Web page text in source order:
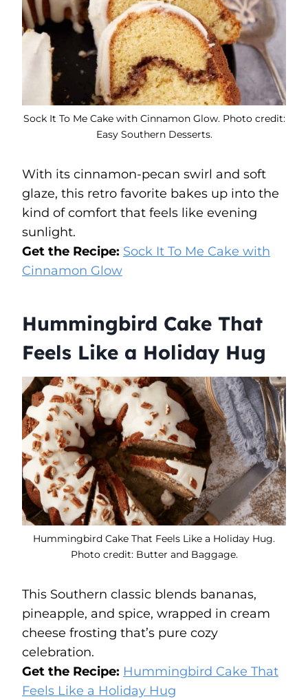
Sock It To Me Cake with Cinnamon Glow. Photo credit:
Easy Southern Desserts.
With its cinnamon-pecan swirl and soft
glaze, this retro favorite bakes up into the
kind of comfort that feels like evening
sunlight.
Get the Recipe: Sock It To Me Cake with
Cinnamon Glow
Hummingbird Cake That
Feels Like a Holiday Hug
Hummingbird Cake That Feels Like a Holiday Hug.
Photo credit: Butter and Baggage.
This Southern classic blends bananas,
pineapple, and spice, wrapped in cream
cheese frosting that’s pure cozy
celebration.
Get the Recipe: Hummingbird Cake That
Feels Like a Holiday Hug